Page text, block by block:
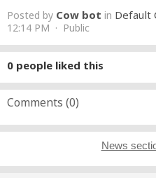
Posted by Cow bot in Default
12:14 PM · Public
0 people liked this
Comments (0)
News